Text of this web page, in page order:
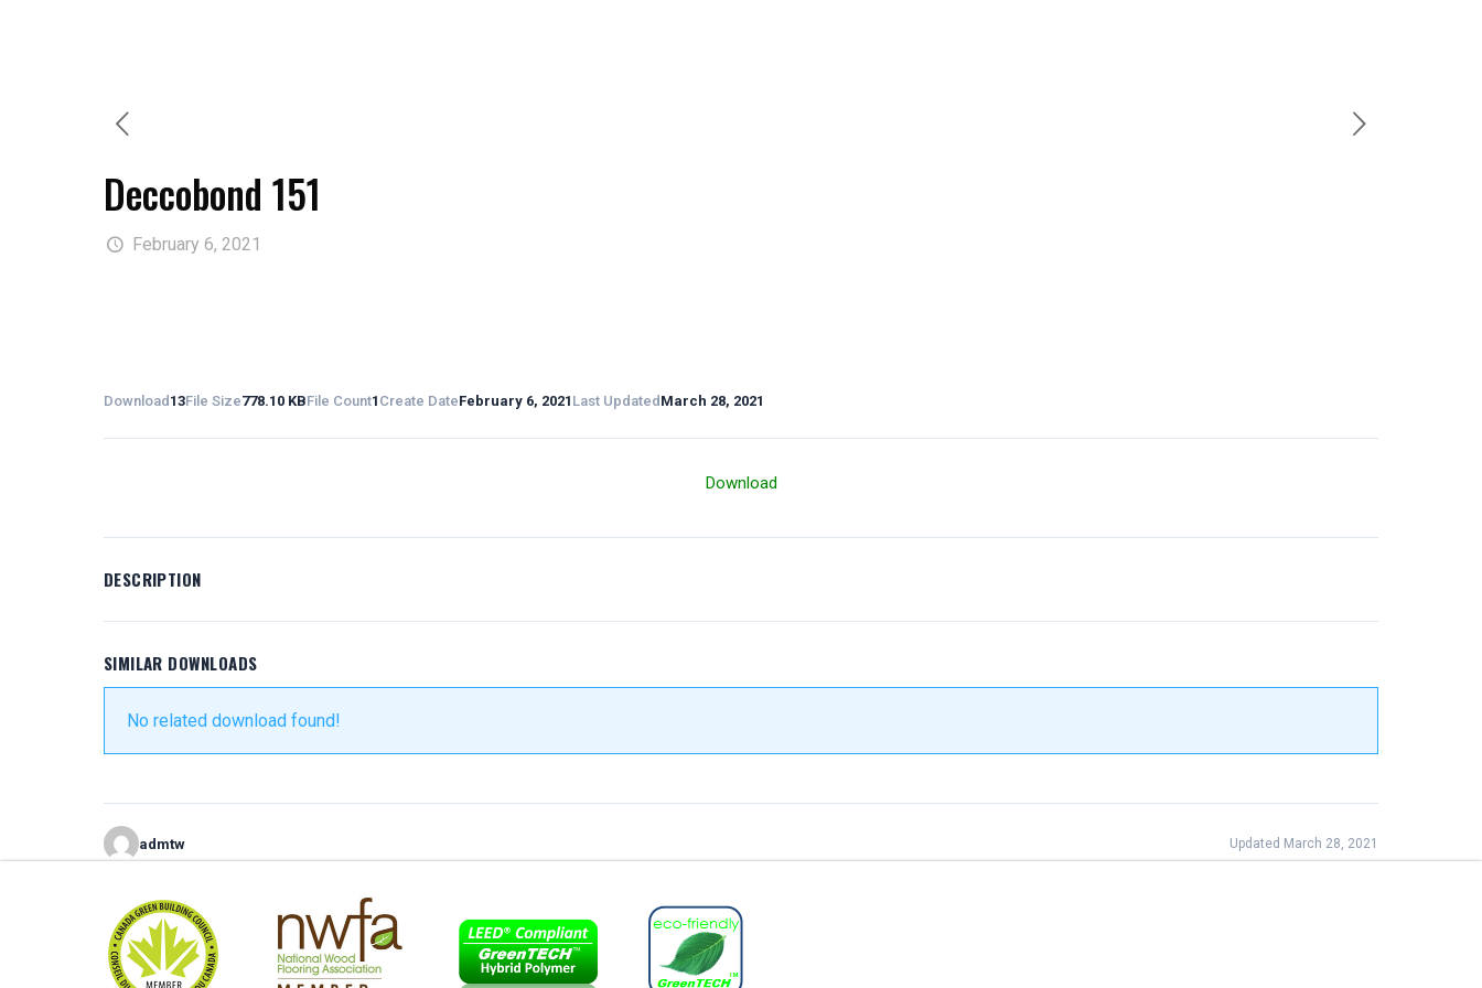
Deccobond 151
February 6, 2021
Download 13File Size778.10 KBFile Count1 Create DateFebruary 6, 2021 Last Updated March 28, 2021
Download
DESCRIPTION
SIMILAR DOWNLOADS
No related download found!
admtw Updated March 28, 2021